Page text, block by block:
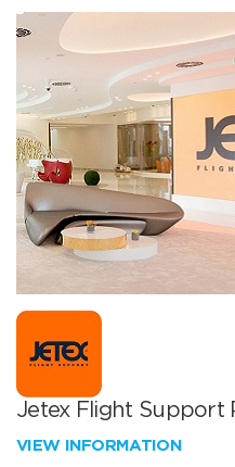
Jetex Flight Support
VIEW INFORMATION